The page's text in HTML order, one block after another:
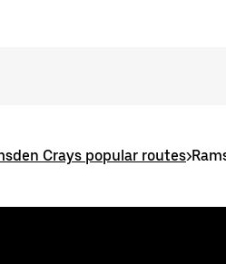
Crays popular routes>